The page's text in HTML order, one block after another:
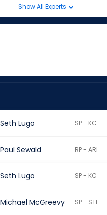
Show All Experts
Seth Lugo SP - KC
Paul Sewald RP - ARI
Seth Lugo SP - KC
Michael McGreevy SP - STL